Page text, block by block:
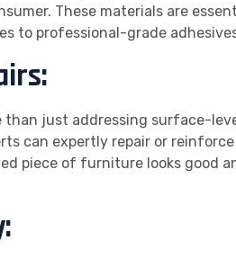
These materials are
to professional-grade
than just addressing surface-
can expertly repair or
piece of furniture looks good